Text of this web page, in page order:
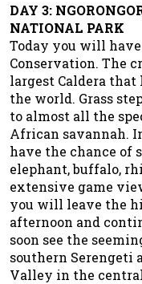
DAY 3:
NATIONAL PARK
Today you will
Conservation. The
largest Caldera
the world. Grass
to almost all the
African savannah.
have the chance of
elephant, buffalo,
extensive game
you will leave the
afternoon and
soon see the
southern Serengeti
Valley in the